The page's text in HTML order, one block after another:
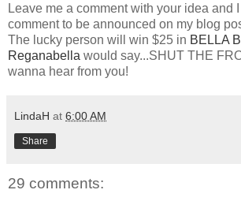
Leave me a comment with your idea and
comment to be announced on my blog
The lucky person will win $25 in BELLA
Reganabella would say...SHUT THE
wanna hear from you!
LindaH at 6:00 AM
Share
29 comments: